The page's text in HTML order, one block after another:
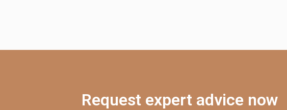
Request expert advice now